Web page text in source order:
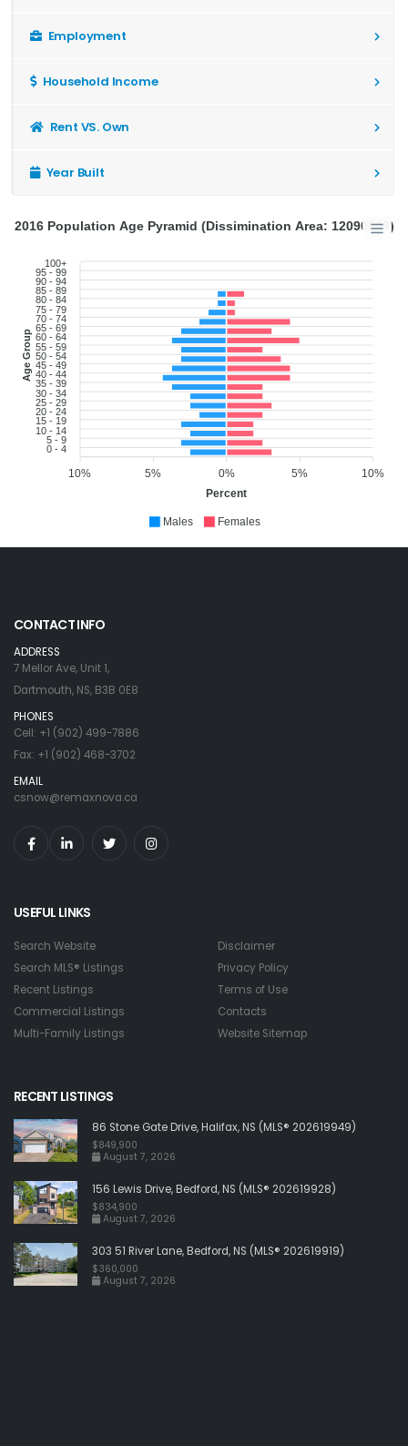
Employment
Household Income
Rent VS. Own
Year Built
100+
95 - 99
90 - 94
85 - 89
80 - 84
75 - 79
70 - 74
65 - 69
60 - 64
55 - 59
50 - 54
45 - 49
40 - 44
35 - 39
30 - 34
25 - 29
20 - 24
15 - 19
10 - 14
5 - 9
0 - 4
Age Group
10%
5%
0%
5%
10%
Percent
2016 Population Age Pyramid (Dissimination Area: 12090808)
Males Females
CONTACT INFO
ADDRESS
7 Mellor Ave, Unit 1,
Dartmouth, NS, B3B 0E8
PHONES
Cell: +1 (902) 499-7886
Fax: +1 (902) 468-3702
EMAIL
csnow@remaxnova.ca
USEFUL LINKS
Search Website
Search MLS® Listings
Recent Listings
Commercial Listings
Multi-Family Listings
Disclaimer
Privacy Policy
Terms of Use
Contacts
Website Sitemap
RECENT LISTINGS
86 Stone Gate Drive, Halifax, NS (MLS® 202619949)
$849,900
August 7, 2026
156 Lewis Drive, Bedford, NS (MLS® 202619928)
$834,900
August 7, 2026
303 51 River Lane, Bedford, NS (MLS® 202619919)
$360,000
August 7, 2026